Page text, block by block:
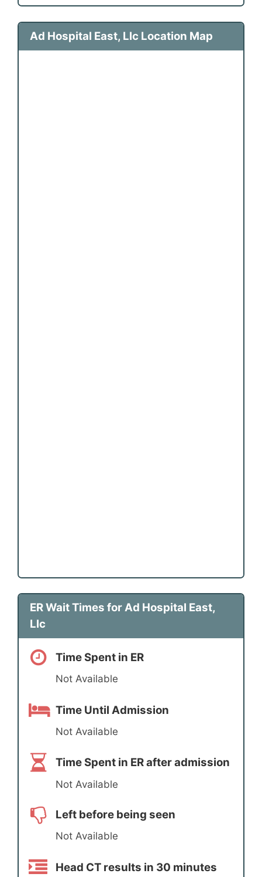
Ad Hospital East, Llc Location Map
ER Wait Times for Ad Hospital East,
Llc
Time Spent in ER
Not Available
Time Until Admission
Not Available
Time Spent in ER after admission
Not Available
Left before being seen
Not Available
Head CT results in 30 minutes